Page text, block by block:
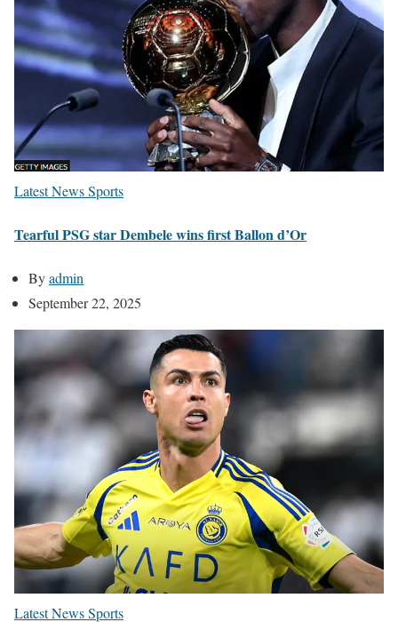
Latest NewsSports
Tearful PSG star Dembele wins first Ballon d’Or
Byadmin
September 22, 2025
Latest NewsSports